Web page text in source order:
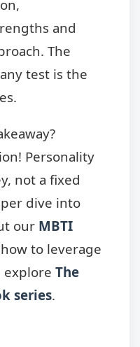
and
The
test is the
Personality
not a fixed
dive into
our MBTI
to leverage
explore The
series.